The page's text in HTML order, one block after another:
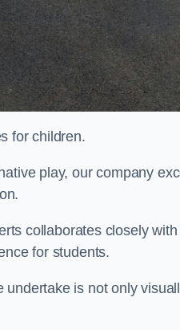
for children.
play, our company
collaborates closely with
for students.
undertake is not only